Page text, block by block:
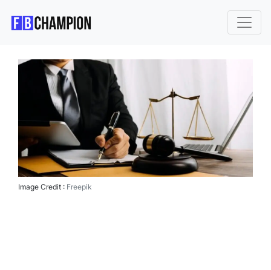
Image Credit : Freepik